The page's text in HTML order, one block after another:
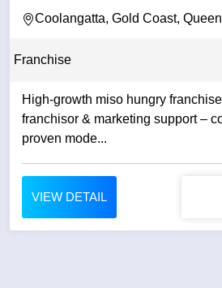
Coolangatta, Gold Coast,
Franchise
High-growth miso hungry
franchisor & marketing support –
proven mode...
VIEW DETAIL